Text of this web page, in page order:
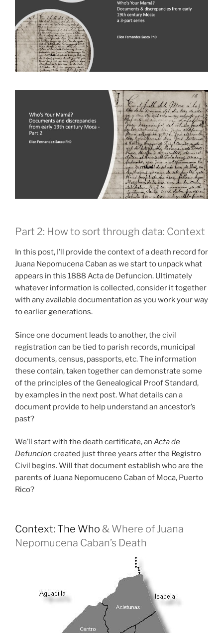
Part 2: How to sort through data: Context
In this post, I’ll provide the context of a death record for
Juana Nepomucena Caban as we start to unpack what
appears in this 1888 Acta de Defuncion. Ultimately
whatever information is collected, consider it together
with any available documentation as you work your way
to earlier generations.
Since one document leads to another, the civil
registration can be tied to parish records, municipal
documents, census, passports, etc. The information
these contain, taken together can demonstrate some
of the principles of the Genealogical Proof Standard,
by examples in the next post. What details can a
document provide to help understand an ancestor’s
past?
We’ll start with the death certificate, an Acta de
Defuncion created just three years after the Registro
Civil begins. Will that document establish who are the
parents of Juana Nepomuceno Caban of Moca, Puerto
Rico?
Context: The Who & Where of Juana
Nepomucena Caban’s Death